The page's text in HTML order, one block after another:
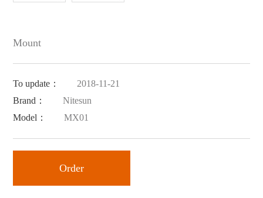
Mount
To update：
2018-11-21
Brand：
Nitesun
Model：
MX01
Order